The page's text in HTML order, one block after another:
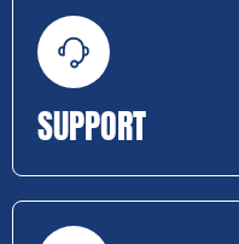
SUPPORT